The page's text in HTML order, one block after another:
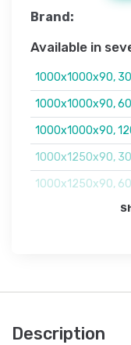
Brand:
Available in
1000x1000x90,
1000x1000x90,
1000x1000x90,
1000x1250x90,
1000x1250x90,
Description